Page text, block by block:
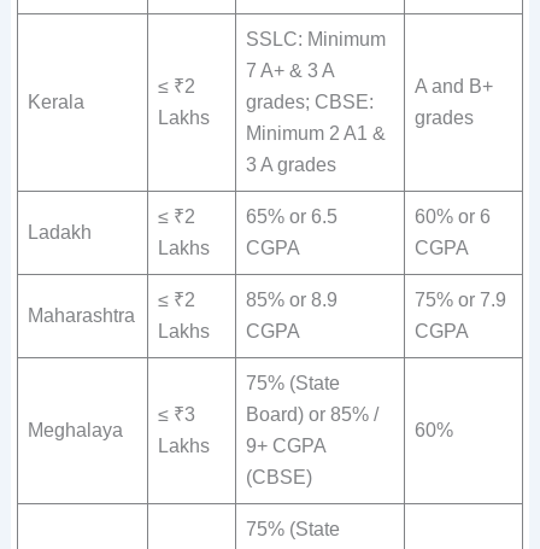
Kerala
≤ ₹2
Lakhs
SSLC: Minimum
7 A+ & 3 A
grades; CBSE:
Minimum 2 A1 &
3 A grades
A and B+
grades
Ladakh
≤ ₹2
Lakhs
65% or 6.5
CGPA
60% or 6
CGPA
Maharashtra
≤ ₹2
Lakhs
85% or 8.9
CGPA
75% or 7.9
CGPA
Meghalaya
≤ ₹3
Lakhs
75% (State
Board) or 85% /
9+ CGPA
(CBSE)
60%
75% (State